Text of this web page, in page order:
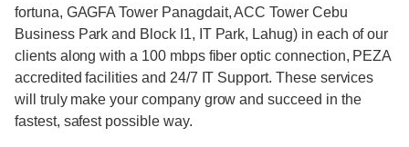
fortuna, GAGFA Tower Panagdait, ACC Tower Cebu
Business Park and Block I1, IT Park, Lahug) in each of our
clients along with a 100 mbps fiber optic connection, PEZA
accredited facilities and 24/7 IT Support. These services
will truly make your company grow and succeed in the
fastest, safest possible way.